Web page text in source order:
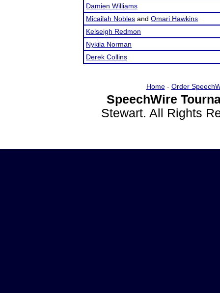
Damien Williams
Micailah Nobles and Omari Hawkins
Kelseigh Redmon
Nykila Norman
Derek Collins
Home- Order
SpeechWire
Stewart. All Rights